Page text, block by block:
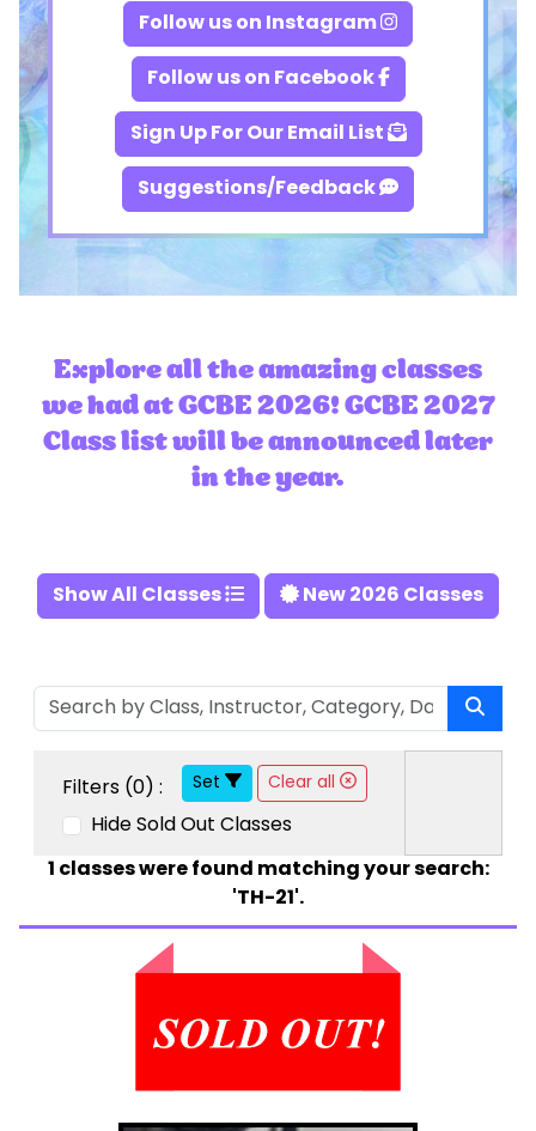
Follow us on Instagram
Follow us on Facebook
Sign Up For Our Email List
Suggestions/Feedback
Explore all the amazing classes
we had at GCBE 2026! GCBE 2027
Class list will be announced later
in the year.
Show All Classes New 2026 Classes
Filters (0) : Set Clear all
Hide Sold Out Classes
1classes were found matching your search:
'TH-21'.